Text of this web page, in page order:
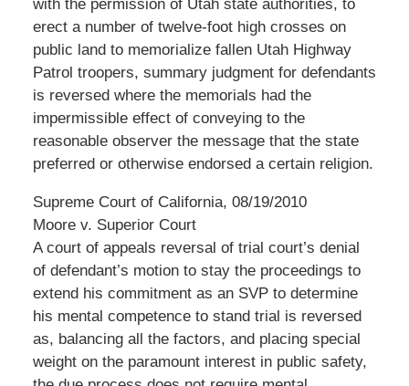
with the permission of Utah state authorities, to
erect a number of twelve-foot high crosses on
public land to memorialize fallen Utah Highway
Patrol troopers, summary judgment for defendants
is reversed where the memorials had the
impermissible effect of conveying to the
reasonable observer the message that the state
preferred or otherwise endorsed a certain religion.
Supreme Court of California, 08/19/2010
Moore v. Superior Court
A court of appeals reversal of trial court’s denial
of defendant’s motion to stay the proceedings to
extend his commitment as an SVP to determine
his mental competence to stand trial is reversed
as, balancing all the factors, and placing special
weight on the paramount interest in public safety,